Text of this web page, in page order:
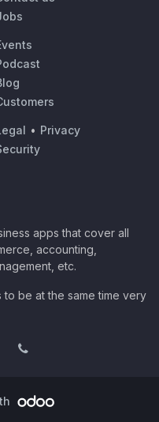
• Privacy
apps that cover all
accounting,
etc.
be at the same time very